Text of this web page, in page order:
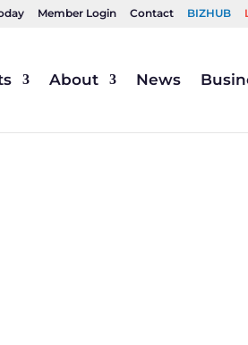
Member Login Contact BIZHUB
About News